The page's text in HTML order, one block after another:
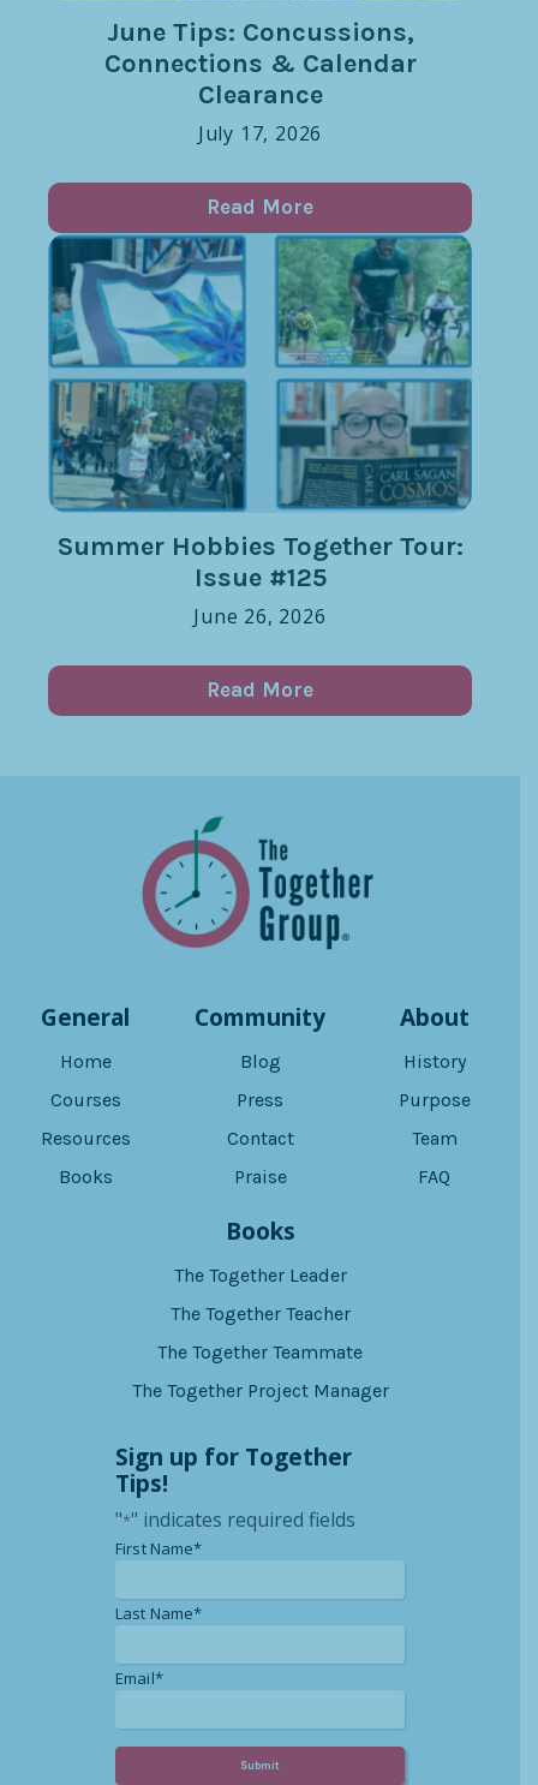
June Tips: Concussions,
Connections & Calendar
Clearance
July 17, 2026
Read More
Summer Hobbies Together Tour:
Issue #125
June 26, 2026
Read More
General
Home
Courses
Resources
Books
Community
Blog
Press
Contact
Praise
About
History
Purpose
Team
FAQ
Books
The Together Leader
The Together Teacher
The Together Teammate
The Together Project Manager
Sign up for Together
Tips!
"*" indicates required fields
First Name**
Last Name**
Email**